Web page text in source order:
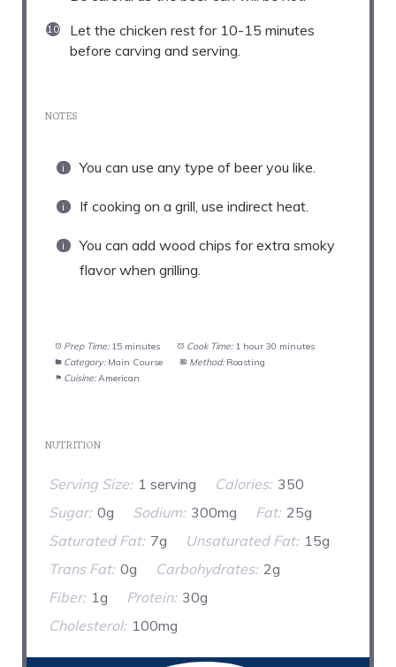
Let the chicken rest for 10-15 minutes
before carving and serving.
NOTES
You can use any type of beer you like.
If cooking on a grill, use indirect heat.
You can add wood chips for extra smoky
flavor when grilling.
Prep Time: 15 minutes Cook Time: 1 hour 30 minutes
Category: Main Course Method: Roasting
Cuisine: American
NUTRITION
Serving Size: 1 serving Calories: 350
Sugar: 0g Sodium: 300mg Fat: 25g
Saturated Fat: 7g Unsaturated Fat: 15g
Trans Fat: 0g Carbohydrates: 2g
Fiber: 1g Protein: 30g
Cholesterol: 100mg